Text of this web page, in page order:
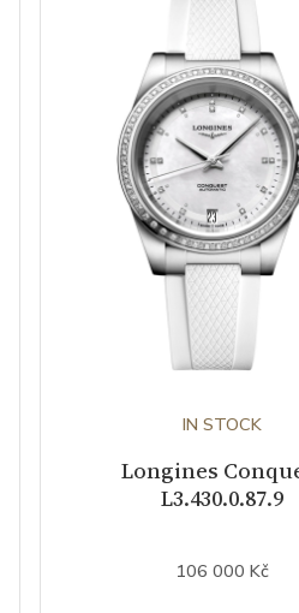
IN STOCK
Longines
L3.430.0.87.9
106 000 Kč